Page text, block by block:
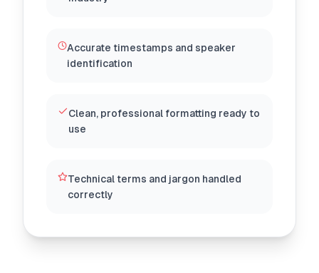
Accurate timestamps and speaker
identification
Clean, professional formatting ready to
use
Technical terms and jargon handled
correctly